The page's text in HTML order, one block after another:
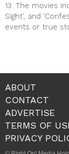
13. The movies
Sight', and
events or true
ABOUT
CONTACT
ADVERTISE
TERMS OF
PRIVACY